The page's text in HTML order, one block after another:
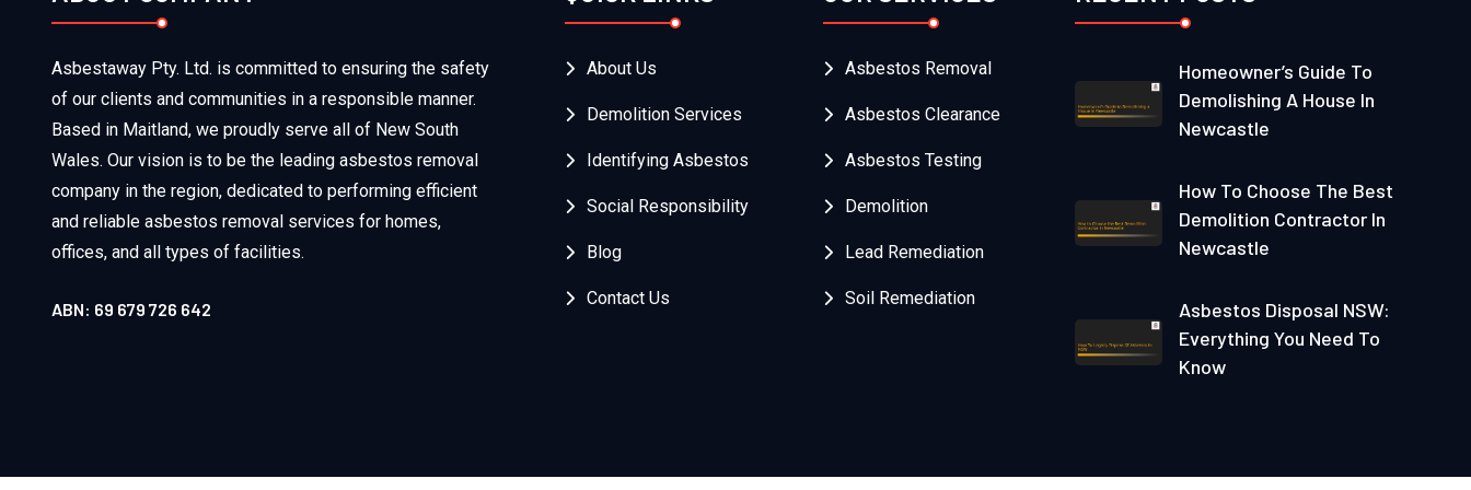
Asbestaway Pty. Ltd. is committed to ensuring the safety
of our clients and communities in a responsible manner.
Based in Maitland, we proudly serve all of New South
Wales. Our vision is to be the leading asbestos removal
company in the region, dedicated to performing efficient
and reliable asbestos removal services for homes,
offices, and all types of facilities.
ABN: 69 679 726 642
About Us
Demolition Services
Identifying Asbestos
Social Responsibility
Blog
Contact Us
Asbestos Removal
Asbestos Clearance
Asbestos Testing
Demolition
Lead Remediation
Soil Remediation
Homeowner’s Guide To
Demolishing A House In
Newcastle
How To Choose The Best
Demolition Contractor In
Newcastle
Asbestos Disposal NSW:
Everything You Need To
Know